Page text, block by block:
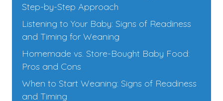
Step-by-Step Approach
Listening to Your Baby: Signs of Readiness
and Timing for Weaning
Homemade vs. Store-Bought Baby Food:
Pros and Cons
When to Start Weaning: Signs of Readiness
and Timing